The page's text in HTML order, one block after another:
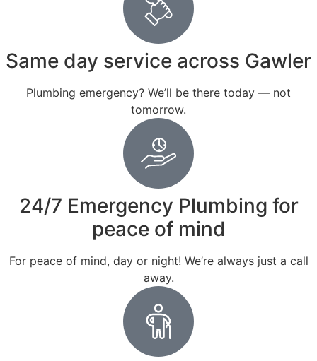
Same day service across Gawler
Plumbing emergency? We’ll be there today — not
tomorrow.
24/7 Emergency Plumbing for
peace of mind
For peace of mind, day or night! We’re always just a call
away.